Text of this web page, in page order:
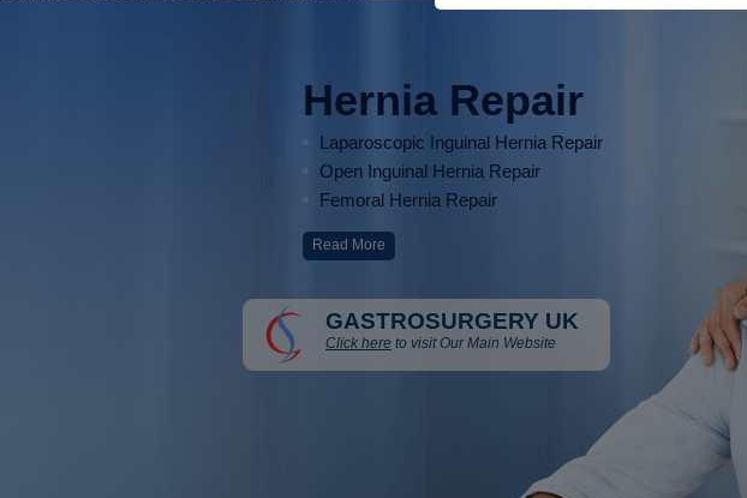
Hernia Repair
Laparoscopic Inguinal Hernia Repair
Open Inguinal Hernia Repair
Femoral Hernia Repair
Read More
GASTROSURGERY UK
Click here to visit Our Main Website